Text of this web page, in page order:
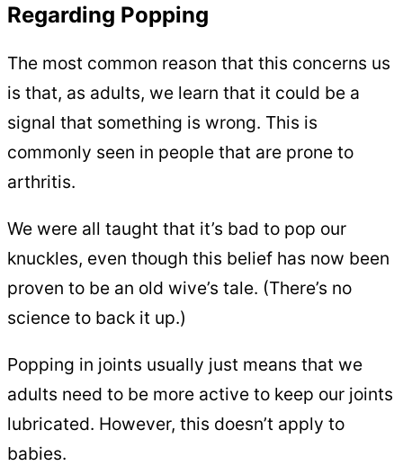
Regarding Popping
The most common reason that this concerns us
is that, as adults, we learn that it could be a
signal that something is wrong. This is
commonly seen in people that are prone to
arthritis.
We were all taught that it’s bad to pop our
knuckles, even though this belief has now been
proven to be an old wive’s tale. (There’s no
science to back it up.)
Popping in joints usually just means that we
adults need to be more active to keep our joints
lubricated. However, this doesn’t apply to
babies.